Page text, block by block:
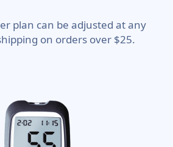
plan can be adjusted at any
on orders over $25.